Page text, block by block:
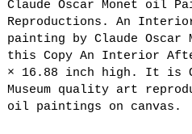
Claude Oscar Monet oil
Reproductions. An
painting by Claude Oscar
this Copy An Interior
× 16.88 inch high. It is
Museum quality art
oil paintings on canvas.